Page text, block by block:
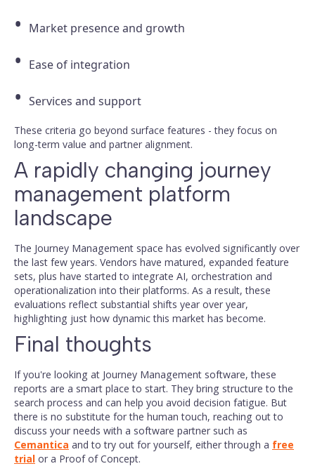
Market presence and growth
Ease of integration
Services and support
These criteria go beyond surface features - they focus on
long-term value and partner alignment.
A rapidly changing journey
management platform
landscape
The Journey Management space has evolved significantly over
the last few years. Vendors have matured, expanded feature
sets, plus have started to integrate AI, orchestration and
operationalization into their platforms. As a result, these
evaluations reflect substantial shifts year over year,
highlighting just how dynamic this market has become.
Final thoughts
If you're looking at Journey Management software, these
reports are a smart place to start. They bring structure to the
search process and can help you avoid decision fatigue. But
there is no substitute for the human touch, reaching out to
discuss your needs with a software partner such as
Cemantica and to try out for yourself, either through a free
trial or a Proof of Concept.